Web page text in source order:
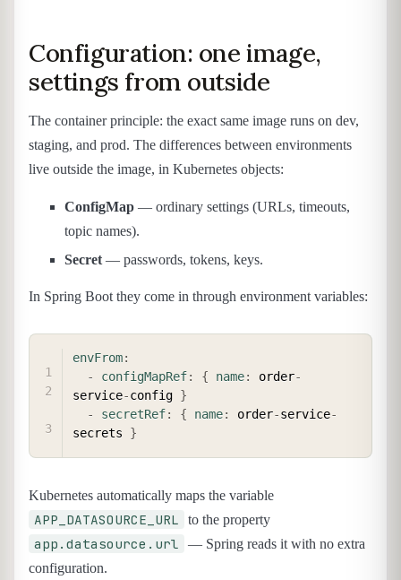
Configuration: one image,
settings from outside
The container principle: the exact same image runs on dev,
staging, and prod. The differences between environments
live outside the image, in Kubernetes objects:
ConfigMap — ordinary settings (URLs, timeouts,
topic names).
Secret — passwords, tokens, keys.
In Spring Boot they come in through environment variables:
envFrom:
-
configMapRef: { name: order-
service-config }
-
secretRef: { name: order-service-
secrets }
Kubernetes automatically maps the variable
APP_DATASOURCE_URL to the property
app.datasource.url
— Spring reads it with no extra
configuration.